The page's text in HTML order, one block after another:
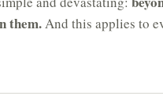
them.And this applies to